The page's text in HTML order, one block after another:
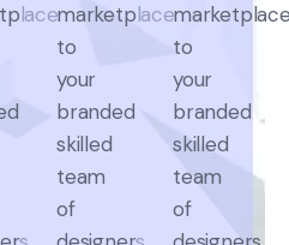
marketplace
to
your
branded
skilled
team
of
to
your
branded
skilled
team
of